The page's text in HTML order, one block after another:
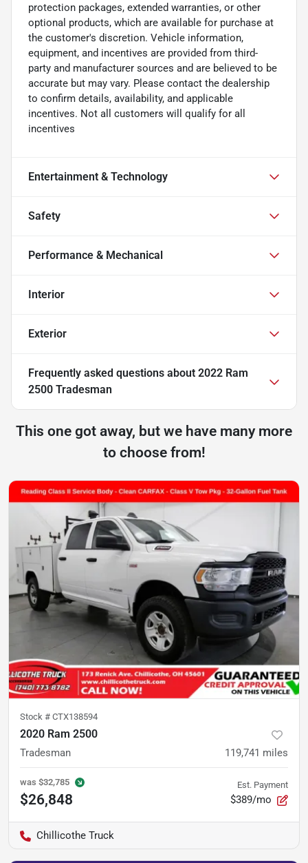
protection packages, extended warranties, or other
optional products, which are available for purchase at
the customer's discretion. Vehicle information,
equipment, and incentives are provided from third-
party and manufacturer sources and are believed to be
accurate but may vary. Please contact the dealership
to confirm details, availability, and applicable
incentives. Not all customers will qualify for all
incentives
Entertainment & Technology
Safety
Performance & Mechanical
Interior
Exterior
Frequently asked questions about 2022 Ram
2500 Tradesman
This one got away, but we have many more
to choose from!
Stock # CTX138594
2020 Ram 2500
Tradesman 119,741 miles
was $32,785
$26,848
Est. Payment
$389/mo
Chillicothe Truck